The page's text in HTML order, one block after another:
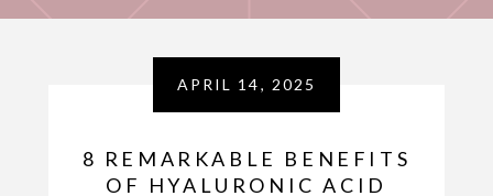
APRIL 14, 2025
8 REMARKABLE BENEFITS
OF HYALURONIC ACID